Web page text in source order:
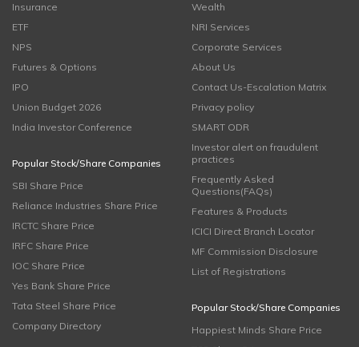
Insurance
ETF
NPS
Futures & Options
IPO
Union Budget 2026
India Investor Conference
Popular Stock/Share Companies
SBI Share Price
Reliance Industries Share Price
IRCTC Share Price
IRFC Share Price
IOC Share Price
Yes Bank Share Price
Tata Steel Share Price
Company Directory
Wealth
NRI Services
Corporate Services
About Us
Contact Us-Escalation Matrix
Privacy policy
SMART ODR
Investor alert on fraudulent
practices
Frequently Asked
Questions(FAQs)
Features & Products
ICICI Direct Branch Locator
MF Commission Disclosure
List of Registrations
Popular Stock/Share Companies
Happiest Minds Share Price